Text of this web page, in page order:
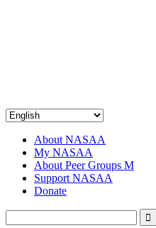
About NASAA
My NASAA
About Peer Groups M
Support NASAA
Donate